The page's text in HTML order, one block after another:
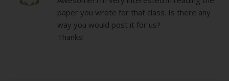
paper you wrote for that class. Is there any
way you would post it for us?
Thanks!